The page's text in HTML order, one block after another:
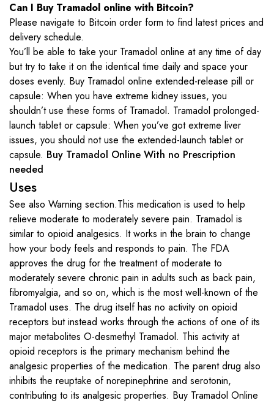
Can I Buy Tramadol online with Bitcoin?
Please navigate to Bitcoin order form to find latest prices and
delivery schedule.
You’ll be able to take your Tramadol online at any time of day
but try to take it on the identical time daily and space your
doses evenly. Buy Tramadol online extended-release pill or
capsule: When you have extreme kidney issues, you
shouldn’t use these forms of Tramadol. Tramadol prolonged-
launch tablet or capsule: When you’ve got extreme liver
issues, you should not use the extended-launch tablet or
capsule. Buy Tramadol Online With no Prescription
needed
Uses
See also Warning section.This medication is used to help
relieve moderate to moderately severe pain. Tramadol is
similar to opioid analgesics. It works in the brain to change
how your body feels and responds to pain. The FDA
approves the drug for the treatment of moderate to
moderately severe chronic pain in adults such as back pain,
fibromyalgia, and so on, which is the most well-known of the
Tramadol uses. The drug itself has no activity on opioid
receptors but instead works through the actions of one of its
major metabolites O-desmethyl Tramadol. This activity at
opioid receptors is the primary mechanism behind the
analgesic properties of the medication. The parent drug also
inhibits the reuptake of norepinephrine and serotonin,
contributing to its analgesic properties. Buy Tramadol Online